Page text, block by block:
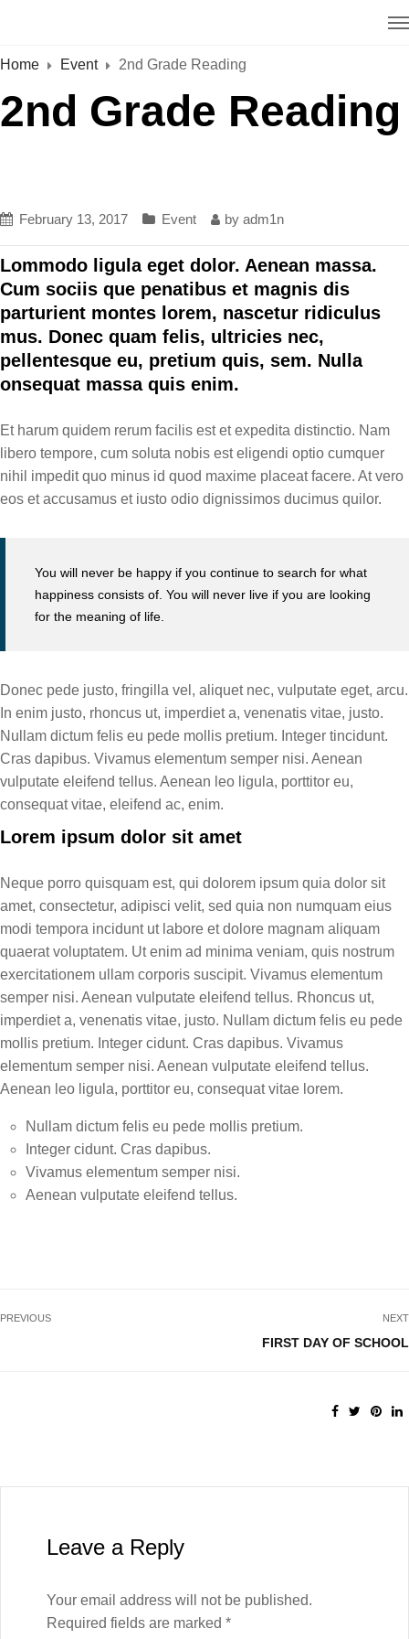
Home Event 2nd Grade Reading
2nd Grade Reading
February 13, 2017 Event by adm1n
Lommodo ligula eget dolor. Aenean massa.
Cum sociis que penatibus et magnis dis
parturient montes lorem, nascetur ridiculus
mus. Donec quam felis, ultricies nec,
pellentesque eu, pretium quis, sem. Nulla
onsequat massa quis enim.
Et harum quidem rerum facilis est et expedita distinctio. Nam
libero tempore, cum soluta nobis est eligendi optio cumquer
nihil impedit quo minus id quod maxime placeat facere. At vero
eos et accusamus et iusto odio dignissimos ducimus quilor.
You will never be happy if you continue to search for what
happiness consists of. You will never live if you are looking
for the meaning of life.
Donec pede justo, fringilla vel, aliquet nec, vulputate eget, arcu.
In enim justo, rhoncus ut, imperdiet a, venenatis vitae, justo.
Nullam dictum felis eu pede mollis pretium. Integer tincidunt.
Cras dapibus. Vivamus elementum semper nisi. Aenean
vulputate eleifend tellus. Aenean leo ligula, porttitor eu,
consequat vitae, eleifend ac, enim.
Lorem ipsum dolor sit amet
Neque porro quisquam est, qui dolorem ipsum quia dolor sit
amet, consectetur, adipisci velit, sed quia non numquam eius
modi tempora incidunt ut labore et dolore magnam aliquam
quaerat voluptatem. Ut enim ad minima veniam, quis nostrum
exercitationem ullam corporis suscipit. Vivamus elementum
semper nisi. Aenean vulputate eleifend tellus. Rhoncus ut,
imperdiet a, venenatis vitae, justo. Nullam dictum felis eu pede
mollis pretium. Integer cidunt. Cras dapibus. Vivamus
elementum semper nisi. Aenean vulputate eleifend tellus.
Aenean leo ligula, porttitor eu, consequat vitae lorem.
Nullam dictum felis eu pede mollis pretium.
Integer cidunt. Cras dapibus.
Vivamus elementum semper nisi.
Aenean vulputate eleifend tellus.
PREVIOUS NEXT
FIRST DAY OF SCHOOL
Leave a Reply
Your email address will not be published.
Required fields are marked *